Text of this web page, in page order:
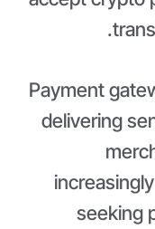
.
Payment
delivering
seeking